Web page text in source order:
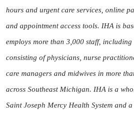
hours and urgent care services, online
and appointment access tools. IHA is
employs more than 3,000 staff,
consisting of physicians, nurse
care managers and midwives in more
across Southeast Michigan. IHA is a
Saint Joseph Mercy Health System and